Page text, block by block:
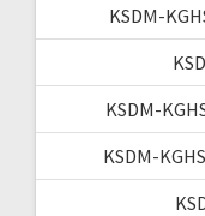
KSDM-
KSDM-
KSDM-